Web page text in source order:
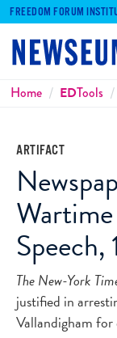
FREEDOM FORUM
Home EDTools
ARTIFACT
Speech,
The New-York
justified in
Vallandigham for